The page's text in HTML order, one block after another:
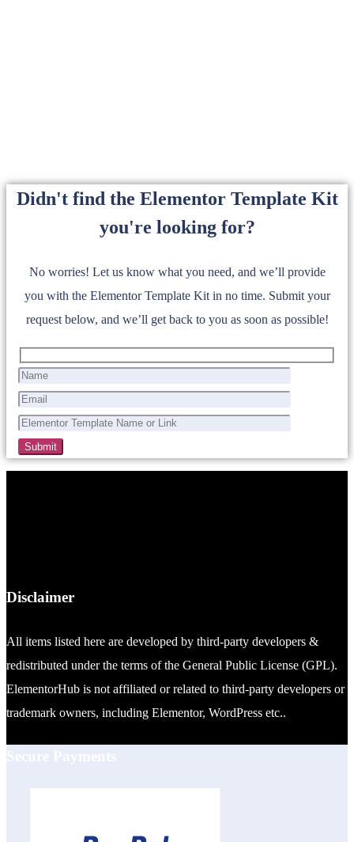
Didn't find the Elementor Template Kit
you're looking for?
No worries! Let us know what you need, and we’ll provide
you with the Elementor Template Kit in no time. Submit your
request below, and we’ll get back to you as soon as possible!
Disclaimer
All items listed here are developed by third-party developers &
redistributed under the terms of the General Public License (GPL).
ElementorHub is not affiliated or related to third-party developers or
trademark owners, including Elementor, WordPress etc..